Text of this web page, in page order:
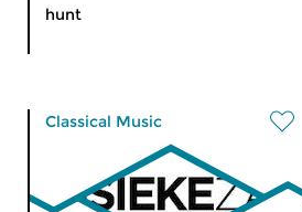
hunt
Classical Music